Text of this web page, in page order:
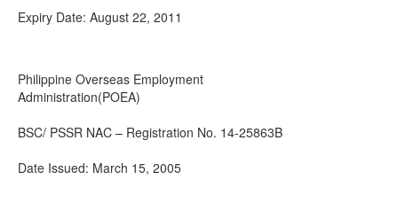
Expiry Date: August 22, 2011
Philippine Overseas Employment
Administration(POEA)
BSC/ PSSR NAC – Registration No. 14-25863B
Date Issued: March 15, 2005